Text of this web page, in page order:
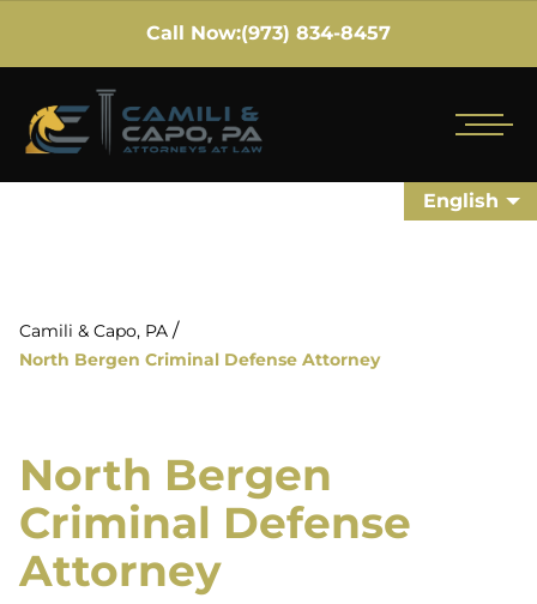
Call Now:(973) 834-8457
English
Camili & Capo, PA /
North Bergen Criminal Defense Attorney
North Bergen
Criminal Defense
Attorney